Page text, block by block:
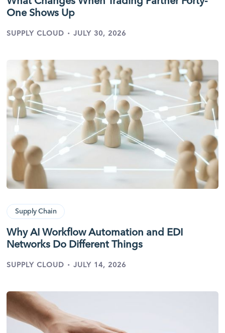
One Shows Up
SUPPLY CLOUD · JULY 30, 2026
Supply Chain
Why AI Workflow Automation and EDI
Networks Do Different Things
SUPPLY CLOUD · JULY 14, 2026